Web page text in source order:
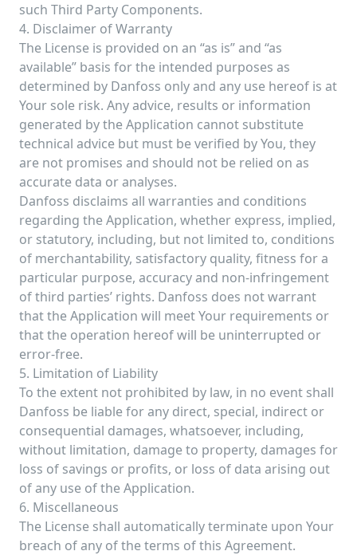
such Third Party Components.
4. Disclaimer of Warranty
The License is provided on an “as is” and “as
available” basis for the intended purposes as
determined by Danfoss only and any use hereof is at
Your sole risk. Any advice, results or information
generated by the Application cannot substitute
technical advice but must be verified by You, they
are not promises and should not be relied on as
accurate data or analyses.
Danfoss disclaims all warranties and conditions
regarding the Application, whether express, implied,
or statutory, including, but not limited to, conditions
of merchantability, satisfactory quality, fitness for a
particular purpose, accuracy and non-infringement
of third parties’ rights. Danfoss does not warrant
that the Application will meet Your requirements or
that the operation hereof will be uninterrupted or
error-free.
5. Limitation of Liability
To the extent not prohibited by law, in no event shall
Danfoss be liable for any direct, special, indirect or
consequential damages, whatsoever, including,
without limitation, damage to property, damages for
loss of savings or profits, or loss of data arising out
of any use of the Application.
6. Miscellaneous
The License shall automatically terminate upon Your
breach of any of the terms of this Agreement.